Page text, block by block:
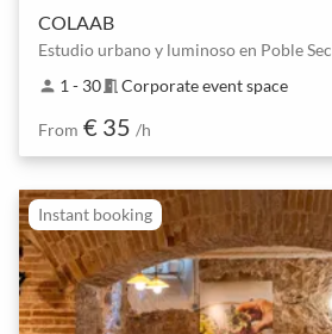
COLAAB
Estudio urbano y luminoso en Poble Sec
person 1 - 30meeting_room Corporate event space
From € 35 /h
Instant booking